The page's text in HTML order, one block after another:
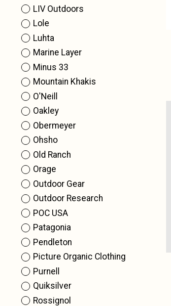
LIV Outdoors
Lole
Luhta
Marine Layer
Minus 33
Mountain Khakis
O'Neill
Oakley
Obermeyer
Ohsho
Old Ranch
Orage
Outdoor Gear
Outdoor Research
POC USA
Patagonia
Pendleton
Picture Organic Clothing
Purnell
Quiksilver
Rossignol